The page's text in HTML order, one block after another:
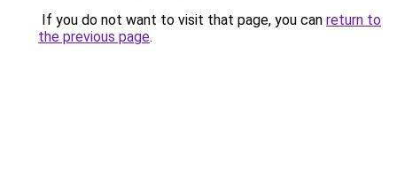
If you do not want to visit that page, you can return to
the previous page.